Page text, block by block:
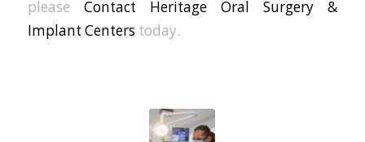
please Contact Heritage Oral Surgery &
Implant Centers today.